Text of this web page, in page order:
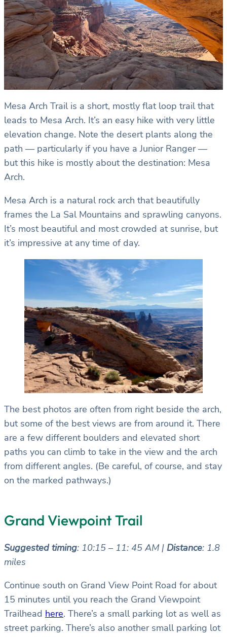
Mesa Arch Trail is a short, mostly flat loop trail that
leads to Mesa Arch. It’s an easy hike with very little
elevation change. Note the desert plants along the
path — particularly if you have a Junior Ranger —
but this hike is mostly about the destination: Mesa
Arch.
Mesa Arch is a natural rock arch that beautifully
frames the La Sal Mountains and sprawling canyons.
It’s most beautiful and most crowded at sunrise, but
it’s impressive at any time of day.
The best photos are often from right beside the arch,
but some of the best views are from around it. There
are a few different boulders and elevated short
paths you can climb to take in the view and the arch
from different angles. (Be careful, of course, and stay
on the marked pathways.)
Grand Viewpoint Trail
Suggested timing: 10:15 – 11: 45 AM | Distance: 1.8
miles
Continue south on Grand View Point Road for about
15 minutes until you reach the Grand Viewpoint
Trailhead here. There’s a small parking lot as well as
street parking. There’s also another small parking lot